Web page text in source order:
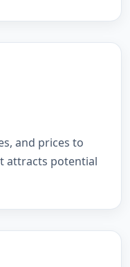
and prices to
attracts potential